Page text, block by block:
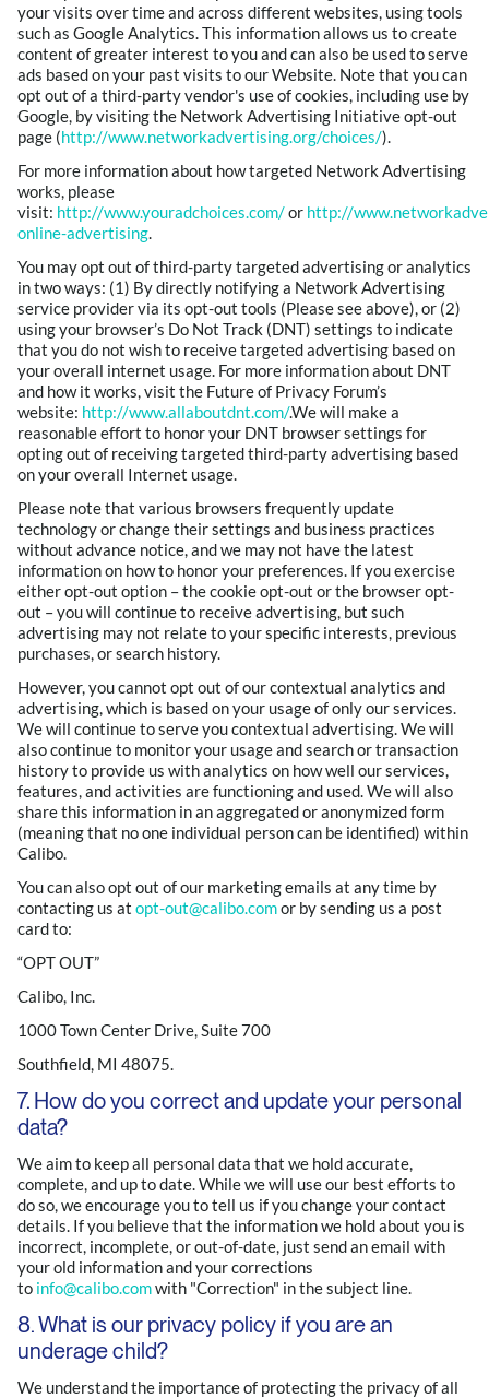
your visits over time and across different websites, using tools
such as Google Analytics. This information allows us to create
content of greater interest to you and can also be used to serve
ads based on your past visits to our Website. Note that you can
opt out of a third-party vendor's use of cookies, including use by
Google, by visiting the Network Advertising Initiative opt-out
page (http://www.networkadvertising.org/choices/).
For more information about how targeted Network Advertising
works, please
visit: http://www.youradchoices.com/or http://
online-advertising.
You may opt out of third-party targeted advertising or analytics
in two ways: (1) By directly notifying a Network Advertising
service provider via its opt-out tools (Please see above), or (2)
using your browser’s Do Not Track (DNT) settings to indicate
that you do not wish to receive targeted advertising based on
your overall internet usage. For more information about DNT
and how it works, visit the Future of Privacy Forum’s
website: http://www.allaboutdnt.com/.We will make a
reasonable effort to honor your DNT browser settings for
opting out of receiving targeted third-party advertising based
on your overall Internet usage.
Please note that various browsers frequently update
technology or change their settings and business practices
without advance notice, and we may not have the latest
information on how to honor your preferences. If you exercise
either opt-out option – the cookie opt-out or the browser opt-
out – you will continue to receive advertising, but such
advertising may not relate to your specific interests, previous
purchases, or search history.
However, you cannot opt out of our contextual analytics and
advertising, which is based on your usage of only our services.
We will continue to serve you contextual advertising. We will
also continue to monitor your usage and search or transaction
history to provide us with analytics on how well our services,
features, and activities are functioning and used. We will also
share this information in an aggregated or anonymized form
(meaning that no one individual person can be identified) within
Calibo.
You can also opt out of our marketing emails at any time by
contacting us at opt-out@calibo.comor by sending us a post
card to:
“OPT OUT”
Calibo, Inc.
1000 Town Center Drive, Suite 700
Southfield, MI 48075.
7. How do you correct and update your personal
data?
We aim to keep all personal data that we hold accurate,
complete, and up to date. While we will use our best efforts to
do so, we encourage you to tell us if you change your contact
details. If you believe that the information we hold about you is
incorrect, incomplete, or out-of-date, just send an email with
your old information and your corrections
to info@calibo.comwith "Correction" in the subject line.
8. What is our privacy policy if you are an
underage child?
We understand the importance of protecting the privacy of all